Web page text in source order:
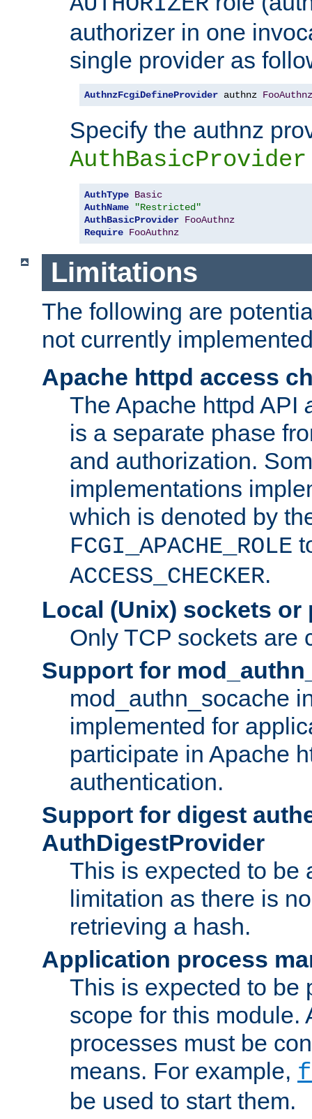
authorizer in one
single provider as
AuthnzFcgiDefineProvider authnz FooAuthnz
Specify the authnz
AuthBasicProvider
AuthType Basic
AuthName
"Restricted"
AuthBasicProvider FooAuthnz
Require FooAuthnz
Limitations
The following are
not currently
Apache httpd access
The Apache httpd API
is a separate phase
and authorization.
implementations
which is denoted by
FCGI_APACHE_ROLE
ACCESS_CHECKER.
Local (Unix) sockets or
Only TCP sockets are
Support for
mod_authn_socache
implemented for
participate in Apache
authentication.
Support for digest
AuthDigestProvider
This is expected to be
limitation as there is
retrieving a hash.
Application process
This is expected to be
scope for this module.
processes must be
means. For example,
be used to start them.